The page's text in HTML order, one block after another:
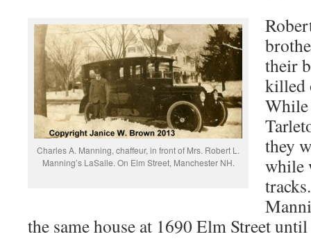
Charles A. Manning, chaffeur, in front of Mrs. Robert L.
Manning’s LaSalle. On Elm Street, Manchester NH.
their
killed
they
while
the same house at 1690 Elm Street